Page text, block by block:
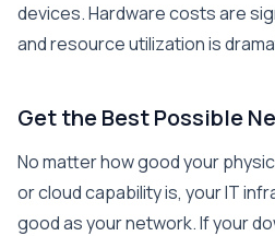
devices. Hardware costs are
and resource utilization is
Get the Best Possible
No matter how good your
or cloud capability is, your IT
good as your network. If your